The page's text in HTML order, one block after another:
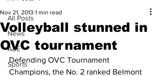
All Posts
News
A&E
Sports
Volleyball stunned in
OVC tournament
Nov 21, 2013 1 min read
Defending OVC Tournament
Champions, the No. 2 ranked Belmont